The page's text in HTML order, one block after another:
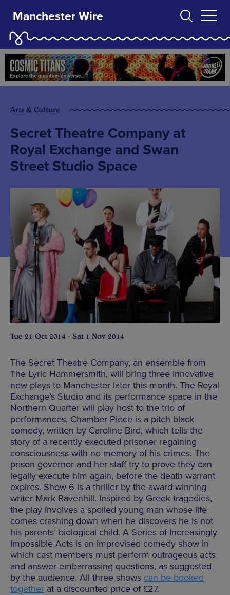
Manchester Wire
Arts & Culture
Secret Theatre Company at
Royal Exchange and Swan
Street Studio Space
Tue 21 Oct 2014 - Sat 1 Nov 2014
The Secret Theatre Company, an ensemble from
The Lyric Hammersmith, will bring three innovative
new plays to Manchester later this month. The Royal
Exchange’s Studio and its performance space in the
Northern Quarter will play host to the trio of
performances. Chamber Piece is a pitch black
comedy, written by Caroline Bird, which tells the
story of a recently executed prisoner regaining
consciousness with no memory of his crimes. The
prison governor and her staff try to prove they can
legally execute him again, before the death warrant
expires. Show 6 is a thriller by the award-winning
writer Mark Ravenhill. Inspired by Greek tragedies,
the play involves a spoiled young man whose life
comes crashing down when he discovers he is not
his parents’ biological child. A Series of Increasingly
Impossible Acts is an improvised comedy show in
which cast members must perform outrageous acts
and answer embarrassing questions, as suggested
by the audience. All three shows can be booked
together at a discounted price of £27.